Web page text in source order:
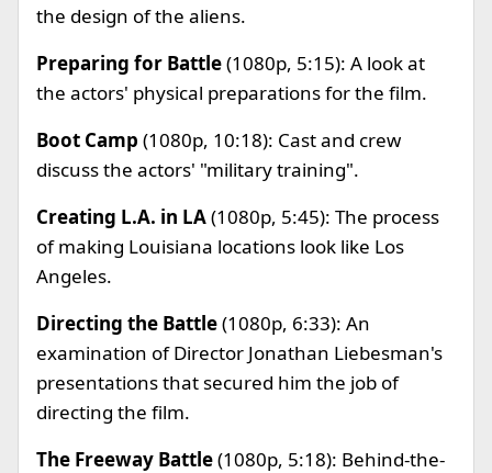
the design of the aliens.
Preparing for Battle(1080p, 5:15): A look at
the actors' physical preparations for the film.
Boot Camp (1080p, 10:18): Cast and crew
discuss the actors' "military training".
Creating L.A. in LA(1080p, 5:45): The process
of making Louisiana locations look like Los
Angeles.
Directing the Battle(1080p, 6:33): An
examination of Director Jonathan Liebesman's
presentations that secured him the job of
directing the film.
The Freeway Battle(1080p, 5:18): Behind-the-